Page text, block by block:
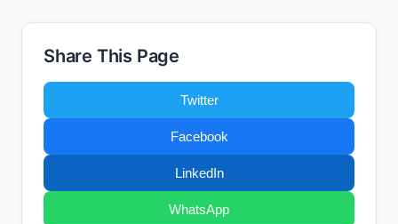
Share This Page
Twitter
Facebook
LinkedIn
WhatsApp